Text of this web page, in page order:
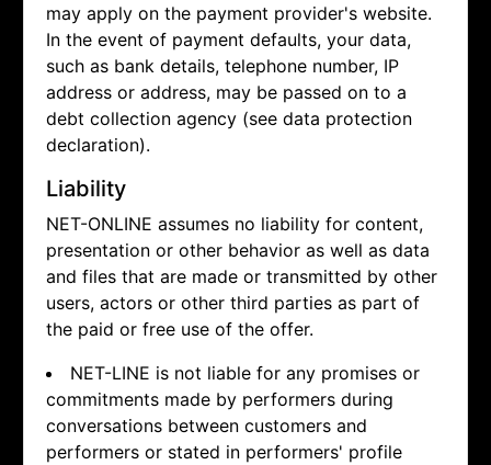
may apply on the payment provider's website.
In the event of payment defaults, your data,
such as bank details, telephone number, IP
address or address, may be passed on to a
debt collection agency (see data protection
declaration).
Liability
NET-ONLINE assumes no liability for content,
presentation or other behavior as well as data
and files that are made or transmitted by other
users, actors or other third parties as part of
the paid or free use of the offer.
NET-LINE is not liable for any promises or
commitments made by performers during
conversations between customers and
performers or stated in performers' profile